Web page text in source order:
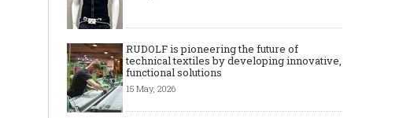
RUDOLF is pioneering the future of
technical textiles by developing innovative,
functional solutions
15 May, 2026